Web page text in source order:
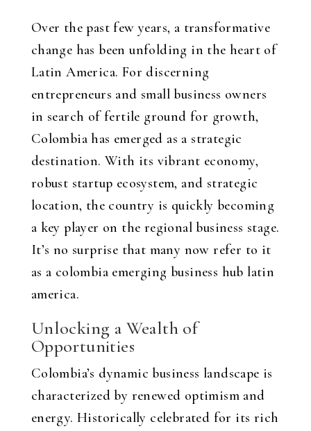
Over the past few years, a transformative
change has been unfolding in the heart of
Latin America. For discerning
entrepreneurs and small business owners
in search of fertile ground for growth,
Colombia has emerged as a strategic
destination. With its vibrant economy,
robust startup ecosystem, and strategic
location, the country is quickly becoming
a key player on the regional business stage.
It’s no surprise that many now refer to it
as a colombia emerging business hub latin
america.
Unlocking a Wealth of
Opportunities
Colombia’s dynamic business landscape is
characterized by renewed optimism and
energy. Historically celebrated for its rich